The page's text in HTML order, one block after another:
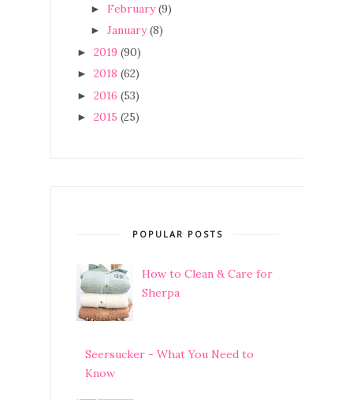
► February (9)
► January (8)
► 2019 (90)
► 2018 (62)
► 2016 (53)
► 2015 (25)
POPULAR POSTS
How to Clean & Care for
Sherpa
Seersucker - What You Need to
Know